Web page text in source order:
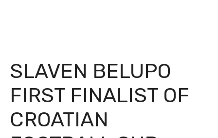
SLAVEN BELUPO
FIRST FINALIST OF
CROATIAN